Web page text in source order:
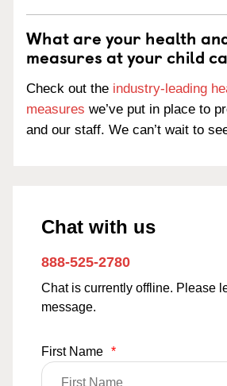
What are your health
measures at your child
Check out the industry-leading
measures we’ve put in place to
and our staff. We can’t wait to
Chat with us
888-525-2780
Chat is currently offline. Please
message.
First Name *